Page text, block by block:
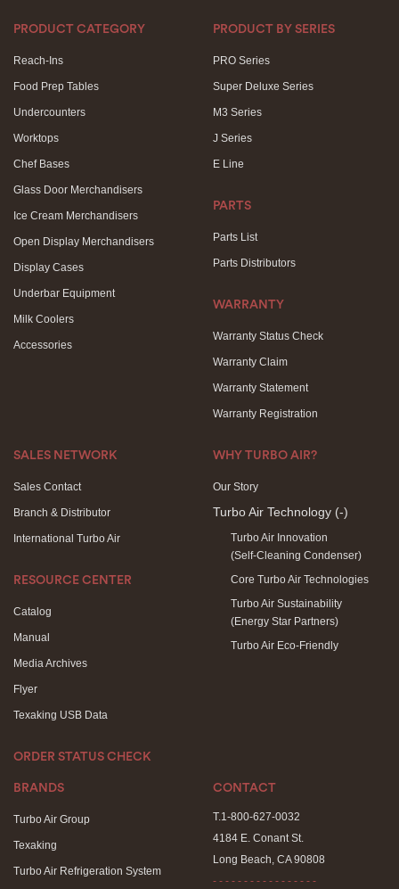
PRODUCT CATEGORY
Reach-Ins
Food Prep Tables
Undercounters
Worktops
Chef Bases
Glass Door Merchandisers
Ice Cream Merchandisers
Open Display Merchandisers
Display Cases
Underbar Equipment
Milk Coolers
Accessories
PRODUCT BY SERIES
PRO Series
Super Deluxe Series
M3 Series
J Series
E Line
PARTS
Parts List
Parts Distributors
WARRANTY
Warranty Status Check
Warranty Claim
Warranty Statement
Warranty Registration
SALES NETWORK
Sales Contact
Branch & Distributor
International Turbo Air
RESOURCE CENTER
Catalog
Manual
Media Archives
Flyer
Texaking USB Data
ORDER STATUS CHECK
WHY TURBO AIR?
Our Story
Turbo Air Technology (-)
Turbo Air Innovation
(Self-Cleaning Condenser)
Core Turbo Air Technologies
Turbo Air Sustainability
(Energy Star Partners)
Turbo Air Eco-Friendly
BRANDS
Turbo Air Group
Texaking
Turbo Air Refrigeration System
CONTACT
T.1-800-627-0032
4184 E. Conant St.
Long Beach, CA 90808
- - - - - - - - - - - - - - - - -